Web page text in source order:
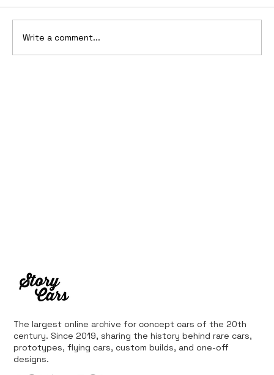
Write a comment...
The largest online archive for concept cars of the 20th
century. Since 2019, sharing the history behind rare cars,
prototypes, flying cars, custom builds, and one-off
designs.